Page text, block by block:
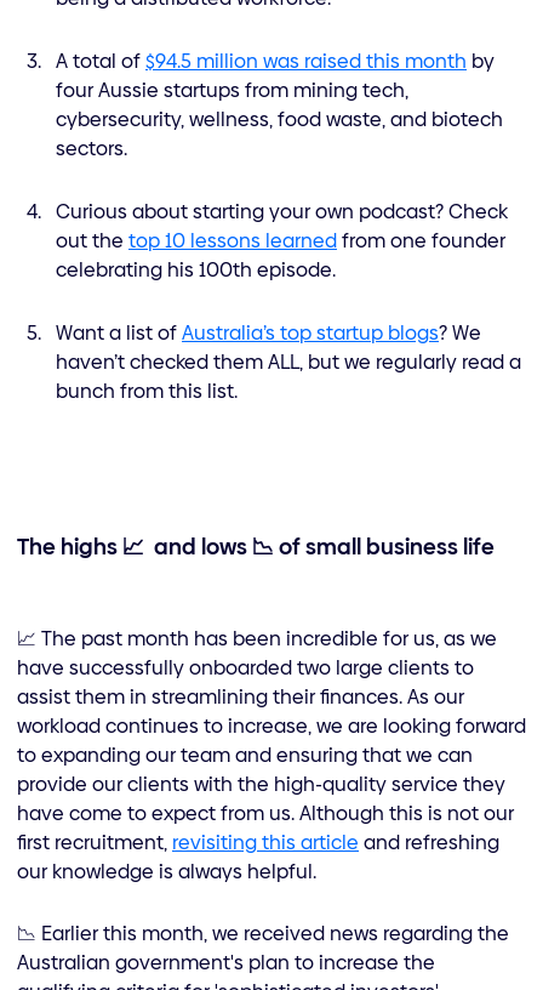
A total of $94.5 million was raised this month by
four Aussie startups from mining tech,
cybersecurity, wellness, food waste, and biotech
sectors.
Curious about starting your own podcast? Check
out the top 10 lessons learned from one founder
celebrating his 100th episode.
Want a list of Australia’s top startup blogs? We
haven’t checked them ALL, but we regularly read a
bunch from this list.
The highs 📈 and lows 📉 of small business life
📈 The past month has been incredible for us, as we
have successfully onboarded two large clients to
assist them in streamlining their finances. As our
workload continues to increase, we are looking forward
to expanding our team and ensuring that we can
provide our clients with the high-quality service they
have come to expect from us. Although this is not our
first recruitment, revisiting this article and refreshing
our knowledge is always helpful.
📉 Earlier this month, we received news regarding the
Australian government's plan to increase the